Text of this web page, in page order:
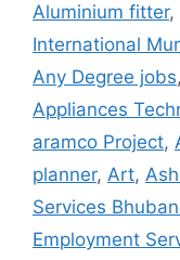
Aluminium fitter,
International
Any Degree jobs,
Appliances
aramco Project,
planner, Art,
Services
Employment